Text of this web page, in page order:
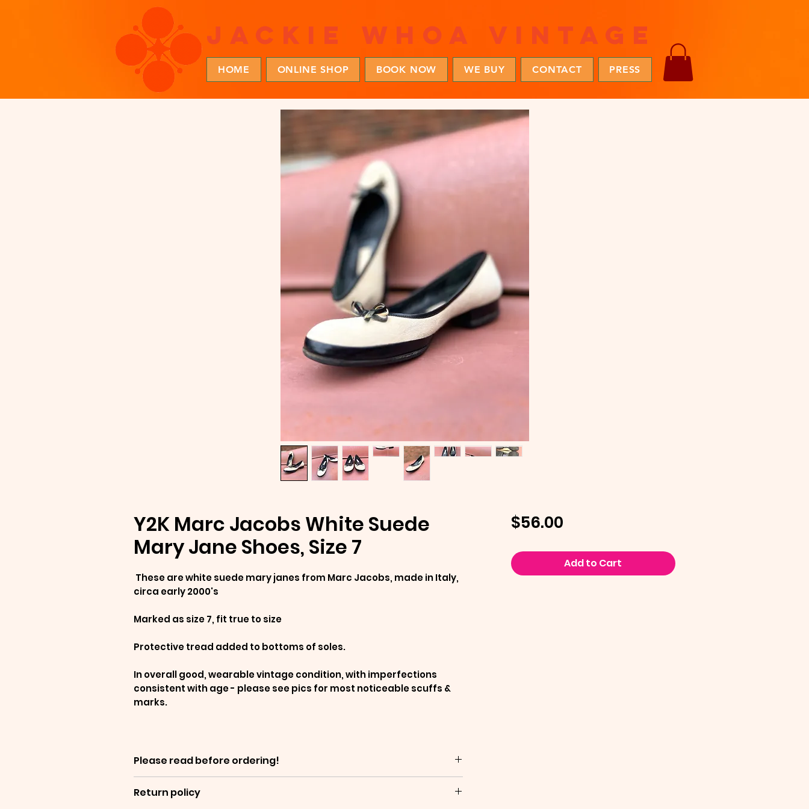
jackie whoa vintage
HOME ONLINE SHOP BOOK NOW WE BUY CONTACT PRESS
Y2K Marc Jacobs White Suede
Mary Jane Shoes, Size 7
These are white suede mary janes from Marc Jacobs, made in Italy,
circa early 2000's
Marked as size 7, fit true to size
Protective tread added to bottoms of soles.
In overall good, wearable vintage condition, with imperfections
consistent with age - please see pics for most noticeable scuffs &
marks.
Please read before ordering!
Return policy
$56.00Price
Add to Cart